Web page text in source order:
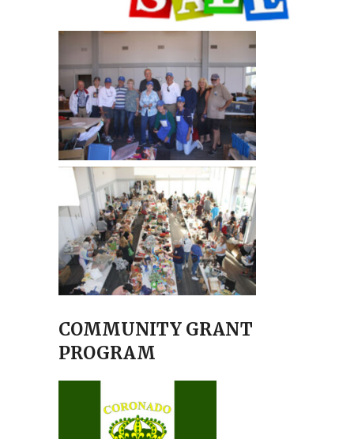
COMMUNITY GRANT
PROGRAM